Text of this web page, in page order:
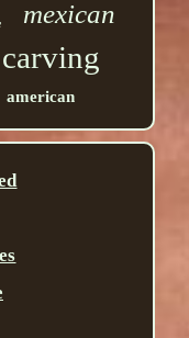
mexican
carving
american